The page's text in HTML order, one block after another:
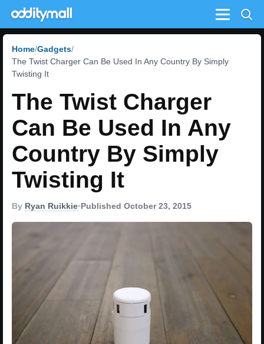
Menu
Home Gadgets
The Twist Charger Can Be Used In Any Country By Simply
Twisting It
The Twist Charger
Can Be Used In Any
Country By Simply
Twisting It
By Ryan Ruikkie•Published October 23, 2015